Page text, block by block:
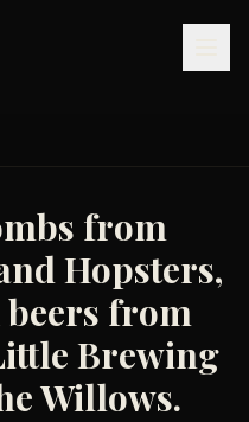
from
Hopsters,
from
Brewing
Willows.